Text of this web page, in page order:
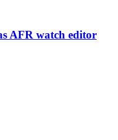
AFR watch editor